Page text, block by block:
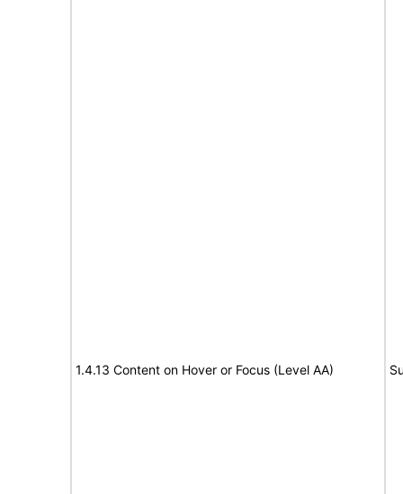
1.4.13 Content on Hover or Focus (Level AA)